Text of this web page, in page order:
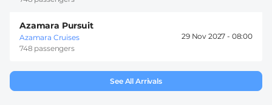
Azamara Pursuit
Azamara Cruises
748 passengers
29 Nov 2027 - 08:00
See All Arrivals